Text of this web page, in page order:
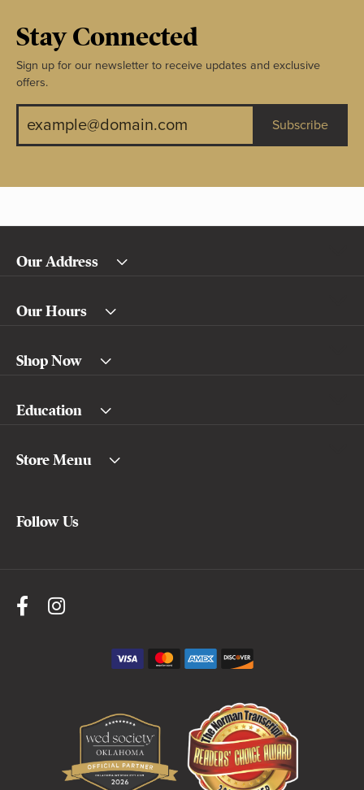
Stay Connected
Sign up for our newsletter to receive updates and exclusive
offers.
Subscribe
Our Address
Our Hours
Shop Now
Education
Store Menu
Follow Us